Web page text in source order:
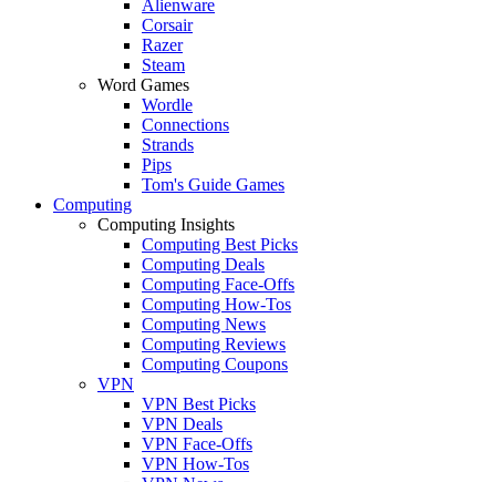
Alienware
Corsair
Razer
Steam
Word Games
Wordle
Connections
Strands
Pips
Tom's Guide Games
Computing
Computing Insights
Computing Best Picks
Computing Deals
Computing Face-Offs
Computing How-Tos
Computing News
Computing Reviews
Computing Coupons
VPN
VPN Best Picks
VPN Deals
VPN Face-Offs
VPN How-Tos